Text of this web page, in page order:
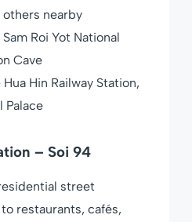
others nearby
Roi Yot National
Cave
Hua Hin Railway Station,
Palace
– Soi 94
street
restaurants, cafés,